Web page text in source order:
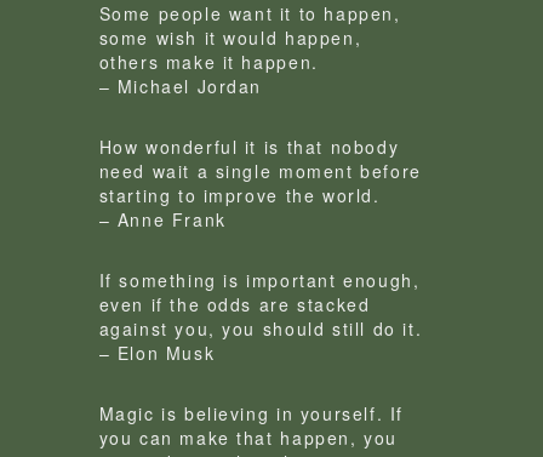
Some people want it to happen,
some wish it would happen,
others make it happen.
– Michael Jordan
How wonderful it is that nobody
need wait a single moment before
starting to improve the world.
– Anne Frank
If something is important enough,
even if the odds are stacked
against you, you should still do it.
– Elon Musk
Magic is believing in yourself. If
you can make that happen, you